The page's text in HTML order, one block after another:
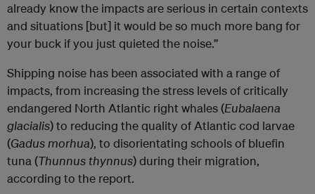
already know the impacts are serious in certain contexts
and situations [but] it would be so much more bang for
your buck if you just quieted the noise.”
Shipping noise has been associated with a range of
impacts, from increasing the stress levels of critically
endangered North Atlantic right whales (Eubalaena
glacialis) to reducing the quality of Atlantic cod larvae
(Gadus morhua), to disorientating schools of bluefin
tuna (Thunnus thynnus) during their migration,
according to the report.